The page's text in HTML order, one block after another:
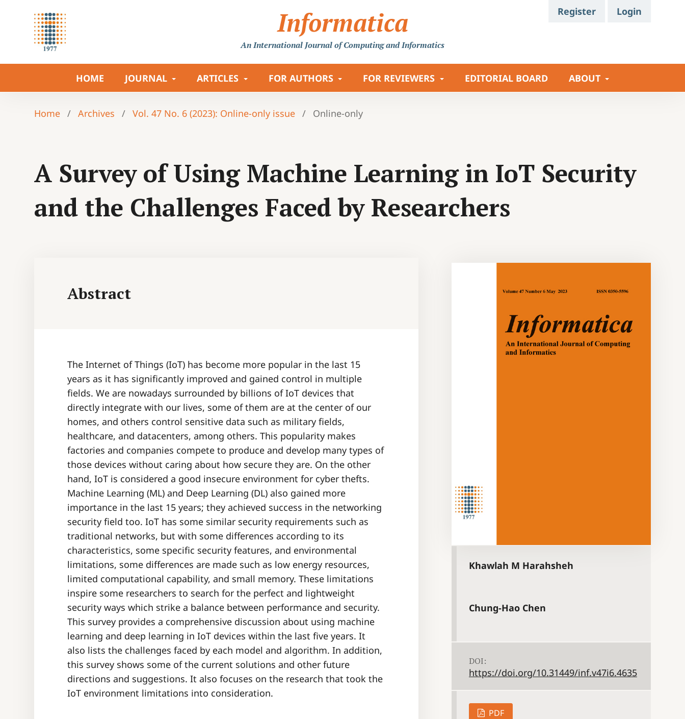
Informatica
An International Journalof Computing and Informatics
HOME JOURNAL ARTICLES FOR AUTHORS FOR REVIEWERS EDITORIAL BOARD ABOUT
Register Login
Home / Archives / Vol. 47 No. 6 (2023): Online-only issue / Online-only
A Survey of Using Machine Learning in IoT Security
and the Challenges Faced by Researchers
Abstract
The Internet of Things (IoT) has become more popular in the last 15
years as it has significantly improved and gained control in multiple
fields. We are nowadays surrounded by billions of IoT devices that
directly integrate with our lives, some of them are at the center of our
homes, and others control sensitive data such as military fields,
healthcare, and datacenters, among others. This popularity makes
factories and companies compete to produce and develop many types of
those devices without caring about how secure they are. On the other
hand, IoT is considered a good insecure environment for cyber thefts.
Machine Learning (ML) and Deep Learning (DL) also gained more
importance in the last 15 years; they achieved success in the networking
security field too. IoT has some similar security requirements such as
traditional networks, but with some differences according to its
characteristics, some specific security features, and environmental
limitations, some differences are made such as low energy resources,
limited computational capability, and small memory. These limitations
inspire some researchers to search for the perfect and lightweight
security ways which strike a balance between performance and security.
This survey provides a comprehensive discussion about using machine
learning and deep learning in IoT devices within the last five years. It
also lists the challenges faced by each model and algorithm. In addition,
this survey shows some of the current solutions and other future
directions and suggestions. It also focuses on the research that took the
IoT environment limitations into consideration.
Khawlah M Harahsheh
Chung-Hao Chen
DOI:
https://doi.org/10.31449/inf.v47i6.4635
PDF